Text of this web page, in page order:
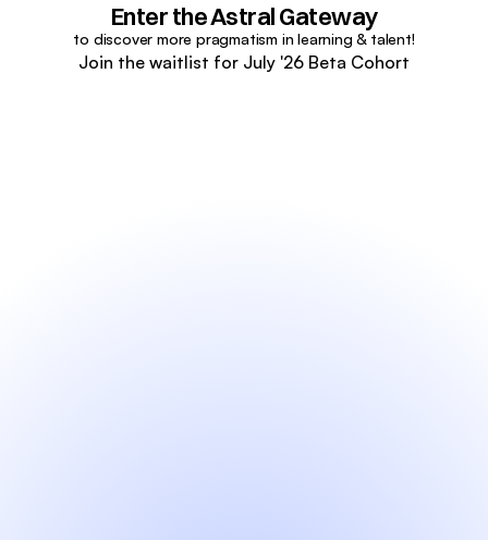
Enter the Astral Gateway
to discover more pragmatism in learning & talent!
Join the waitlist for July '26 Beta Cohort